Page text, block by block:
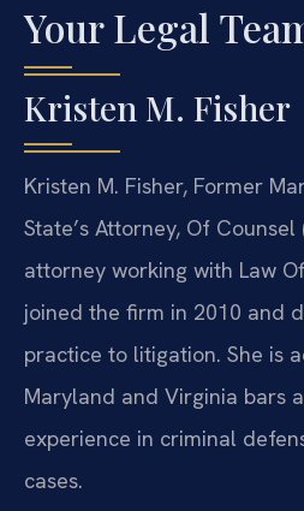
Your Legal
Kristen M. Fisher
Kristen M. Fisher, Former
State’s Attorney, Of
attorney working with Law
joined the firm in 2010 and
practice to litigation. She is
Maryland and Virginia bars
experience in criminal
cases.